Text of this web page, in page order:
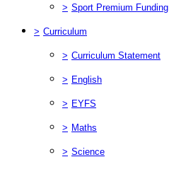
> Sport Premium Funding
> Curriculum
> Curriculum Statement
> English
> EYFS
> Maths
> Science